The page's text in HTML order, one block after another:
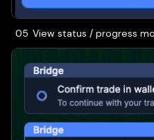
View status / progress